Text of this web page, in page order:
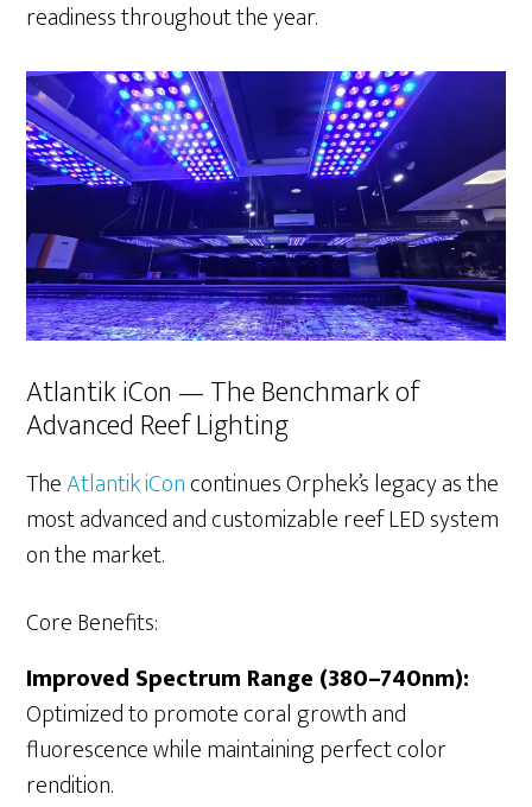
readiness throughout the year.
Atlantik iCon — The Benchmark of
Advanced Reef Lighting
TheAtlantik iConcontinues Orphek’s legacy as the
most advanced and customizable reef LED system
on the market.
Core Benefits:
Improved Spectrum Range (380–740nm):
Optimized to promote coral growth and
fluorescence while maintaining perfect color
rendition.